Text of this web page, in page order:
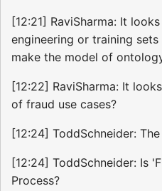
[12:21] RaviSharma: It
engineering or training
make the model of
[12:22] RaviSharma: It
of fraud use cases?
[12:24] ToddSchneider:
[12:24] ToddSchneider: Is
Process?